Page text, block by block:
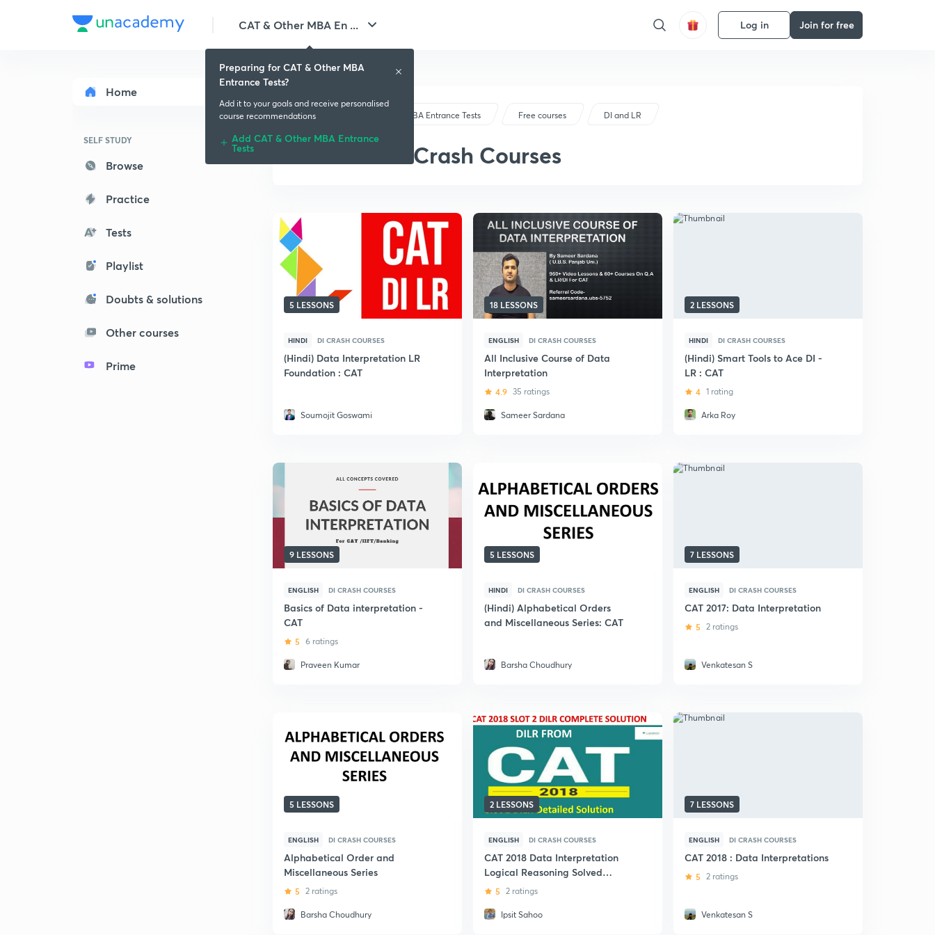
CAT & Other MBA En ... Log in Join for free
Home
SELF STUDY
Browse
Practice
Tests
Playlist
Doubts & solutions
Other courses
Prime
CAT & Other MBA Entrance Tests Free courses DI and LR
DI and LR Crash Courses
5 LESSONS
HINDI DI CRASH COURSES
(Hindi) Data Interpretation LR
Foundation : CAT
Soumojit Goswami
18 LESSONS
ENGLISH DI CRASH COURSES
All Inclusive Course of Data
Interpretation
4.9 35 ratings
Sameer Sardana
2 LESSONS
HINDI DI CRASH COURSES
(Hindi) Smart Tools to Ace DI -
LR : CAT
4 1 rating
Arka Roy
9 LESSONS
ENGLISH DI CRASH COURSES
Basics of Data interpretation -
CAT
5 6 ratings
Praveen Kumar
5 LESSONS
HINDI DI CRASH COURSES
(Hindi) Alphabetical Orders
and Miscellaneous Series: CAT
Barsha Choudhury
7 LESSONS
ENGLISH DI CRASH COURSES
CAT 2017: Data Interpretation
5 2 ratings
Venkatesan S
5 LESSONS
ENGLISH DI CRASH COURSES
Alphabetical Order and
Miscellaneous Series
5 2 ratings
Barsha Choudhury
2 LESSONS
ENGLISH DI CRASH COURSES
CAT 2018 Data Interpretation
Logical Reasoning Solved
Papers from Slot 2: CAT Exams
5 2 ratings
Ipsit Sahoo
7 LESSONS
ENGLISH DI CRASH COURSES
CAT 2018 : Data Interpretations
5 2 ratings
Venkatesan S
Preparing for CAT & Other MBA
Entrance Tests?
Add it to your goals and receive personalised
course recommendations
Add CAT & Other MBA Entrance
Tests